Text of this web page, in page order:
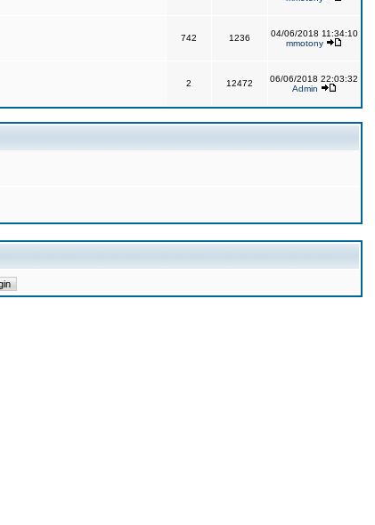
742 1236
04/06/2018 11:34:10
mmotony
2 12472
06/06/2018 22:03:32
Admin